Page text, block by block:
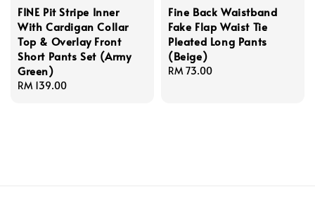
FINE Pit Stripe Inner
With Cardigan Collar
Top & Overlay Front
Short Pants Set (Army
Green)
Regular
RM 139.00
Fine Back Waistband
Fake Flap Waist Tie
Pleated Long Pants
(Beige)
Regular
RM 73.00